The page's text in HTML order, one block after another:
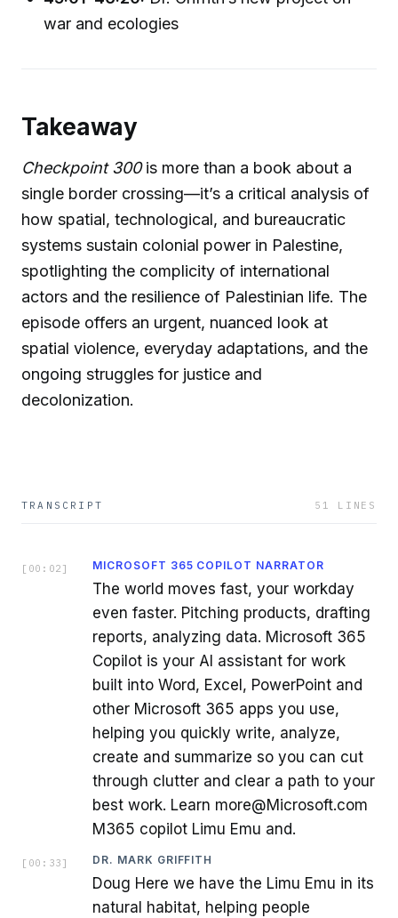
war and ecologies
Takeaway
Checkpoint 300is more than a book about a
single border crossing—it’s a critical analysis of
how spatial, technological, and bureaucratic
systems sustain colonial power in Palestine,
spotlighting the complicity of international
actors and the resilience of Palestinian life. The
episode offers an urgent, nuanced look at
spatial violence, everyday adaptations, and the
ongoing struggles for justice and
decolonization.
TRANSCRIPT 51 LINES
[ 00:02 ] MICROSOFT 365 COPILOT NARRATOR
The world moves fast, your workday
even faster. Pitching products, drafting
reports, analyzing data. Microsoft 365
Copilot is your AI assistant for work
built into Word, Excel, PowerPoint and
other Microsoft 365 apps you use,
helping you quickly write, analyze,
create and summarize so you can cut
through clutter and clear a path to your
best work. Learn more@Microsoft.com
M365 copilot Limu Emu and.
[ 00:33 ] DR. MARK GRIFFITH
Doug Here we have the Limu Emu in its
natural habitat, helping people